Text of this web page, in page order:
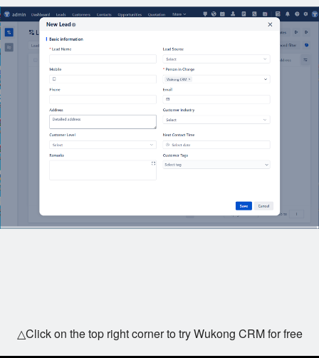
△Click on the top right corner to try Wukong CRM for free